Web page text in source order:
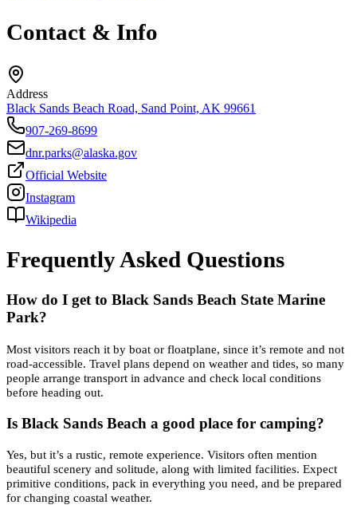
Contact & Info
Address
Black Sands Beach Road, Sand Point, AK 99661
907-269-8699
dnr.parks@alaska.gov
Official Website
Instagram
Wikipedia
Frequently Asked Questions
How do I get to Black Sands Beach State Marine
Park?
Most visitors reach it by boat or floatplane, since it’s remote and not
road-accessible. Travel plans depend on weather and tides, so many
people arrange transport in advance and check local conditions
before heading out.
Is Black Sands Beach a good place for camping?
Yes, but it’s a rustic, remote experience. Visitors often mention
beautiful scenery and solitude, along with limited facilities. Expect
primitive conditions, pack in everything you need, and be prepared
for changing coastal weather.